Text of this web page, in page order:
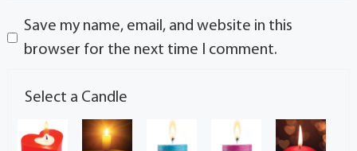
Save my name, email, and website in this
browser for the next time I comment.
Select a Candle